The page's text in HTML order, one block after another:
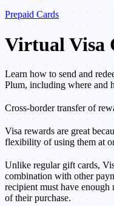
Prepaid Cards
Virtual Visa
Learn how to send and
Plum, including where and
Cross-border transfer of
Visa rewards are great
flexibility of using them at
Unlike regular gift cards,
combination with other
recipient must have
of their purchase.